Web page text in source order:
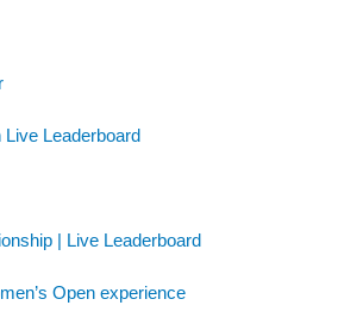
Live Leaderboard
| Live Leaderboard
Open experience